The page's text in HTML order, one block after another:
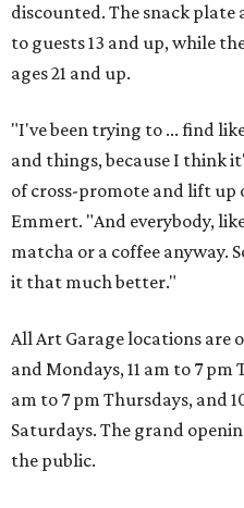
discounted. The snack plate
to guests 13 and up, while
ages 21 and up.
"I've been trying to ... find
and things, because I think
of cross-promote and lift up
Emmert. "And everybody,
matcha or a coffee anyway.
it that much better."
All Art Garage locations are
and Mondays, 11 am to 7 pm
am to 7 pm Thursdays, and
Saturdays. The grand
the public.